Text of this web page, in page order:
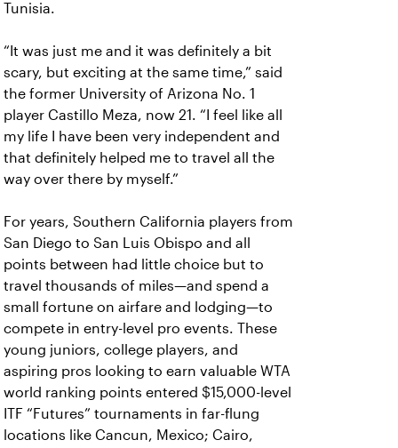
Tunisia.
“It was just me and it was definitely a bit
scary, but exciting at the same time,” said
the former University of Arizona No. 1
player Castillo Meza, now 21. “I feel like all
my life I have been very independent and
that definitely helped me to travel all the
way over there by myself.”
For years, Southern California players from
San Diego to San Luis Obispo and all
points between had little choice but to
travel thousands of miles—and spend a
small fortune on airfare and lodging—to
compete in entry-level pro events. These
young juniors, college players, and
aspiring pros looking to earn valuable WTA
world ranking points entered $15,000-level
ITF “Futures” tournaments in far-flung
locations like Cancun, Mexico; Cairo,